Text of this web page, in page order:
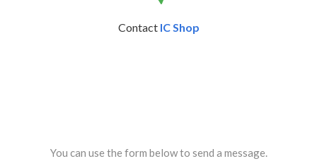
Contact IC Shop
You can use the form below to send a message.